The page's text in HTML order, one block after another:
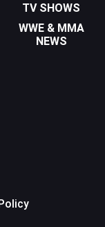
TV SHOWS
WWE & MMA
NEWS